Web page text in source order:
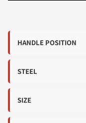
HANDLE POSITION
STEEL
SIZE